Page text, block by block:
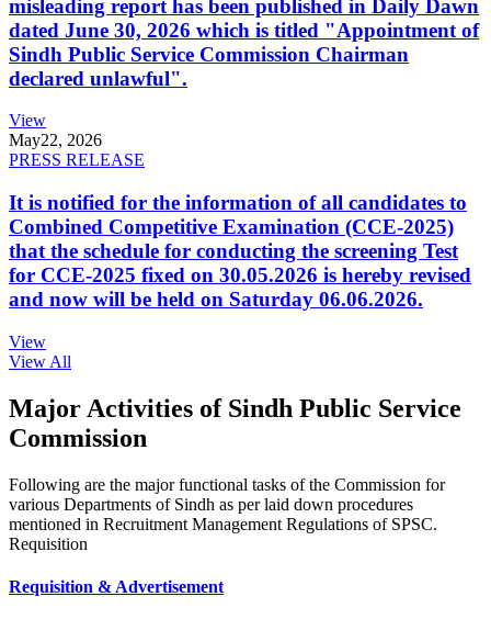
misleading report has been published in Daily Dawn
dated June 30, 2026 which is titled "Appointment of
Sindh Public Service Commission Chairman
declared unlawful".
View
May22, 2026
PRESS RELEASE
It is notified for the information of all candidates to
Combined Competitive Examination (CCE-2025)
that the schedule for conducting the screening Test
for CCE-2025 fixed on 30.05.2026 is hereby revised
and now will be held on Saturday 06.06.2026.
View
View All
Major Activities of Sindh Public Service
Commission
Following are the major functional tasks of the Commission for
various Departments of Sindh as per laid down procedures
mentioned in Recruitment Management Regulations of SPSC.
Requisition
Requisition & Advertisement